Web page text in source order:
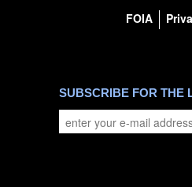
FOIA
SUBSCRIBE FOR THE